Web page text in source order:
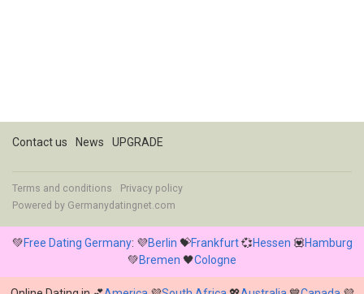
Contact us News UPGRADE
Terms and conditions
Privacy policy
Powered by Germanydatingnet.com
💚Free Dating Germany: 💜Berlin 💝Frankfurt💞Hessen 💟Hamburg
💚Bremen 🖤Cologne